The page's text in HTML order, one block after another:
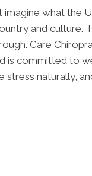
imagine what the
and culture.
Care
is committed to
naturally,